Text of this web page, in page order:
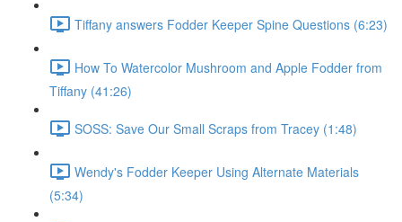
Tiffany answers Fodder Keeper Spine Questions (6:23)
How To Watercolor Mushroom and Apple Fodder from
Tiffany (41:26)
SOSS: Save Our Small Scraps from Tracey (1:48)
Wendy's Fodder Keeper Using Alternate Materials
(5:34)